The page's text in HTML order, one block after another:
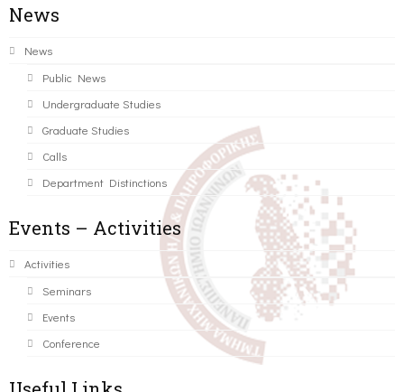
News
News
Public News
Undergraduate Studies
Graduate Studies
Calls
Department Distinctions
Events – Activities
Activities
Seminars
Events
Conference